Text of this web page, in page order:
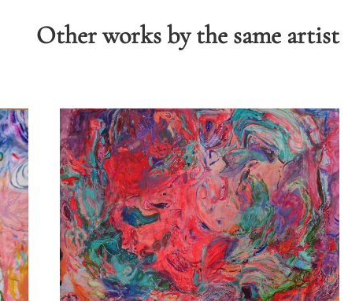
Other works by the same artist